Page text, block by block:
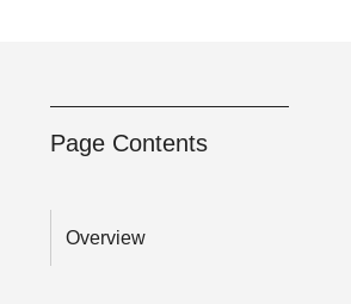
Page Contents
Overview